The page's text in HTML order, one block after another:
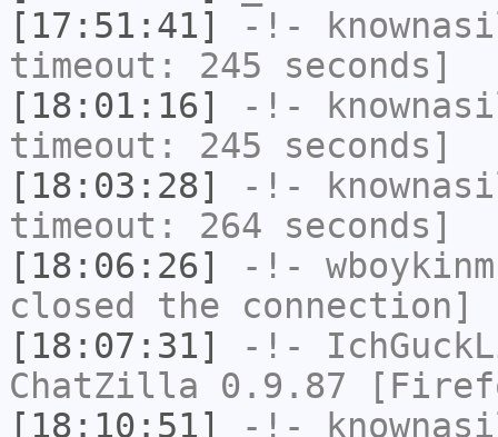
[17:51:41]
-!-
timeout: 245 seconds]
[18:01:16]
-!-
timeout: 245 seconds]
[18:03:28]
-!-
timeout: 264 seconds]
[18:06:26]
-!- wboykinm
closed the connection]
[18:07:31]
-!-
ChatZilla 0.9.87
[18:10:51]
-!-